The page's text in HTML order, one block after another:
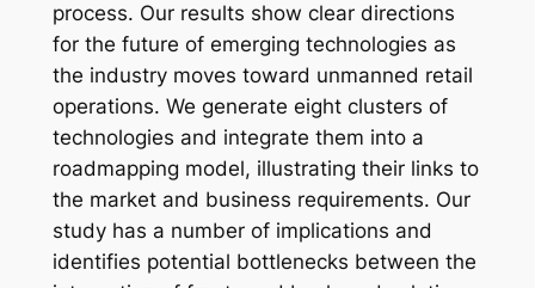
process. Our results show clear directions
for the future of emerging technologies as
the industry moves toward unmanned retail
operations. We generate eight clusters of
technologies and integrate them into a
roadmapping model, illustrating their links to
the market and business requirements. Our
study has a number of implications and
identifies potential bottlenecks between the